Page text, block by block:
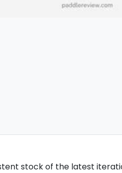
stock of the latest